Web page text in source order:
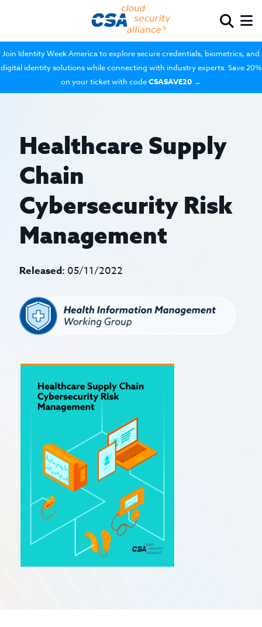
Join Identity Week America to explore secure credentials, biometrics, and
digital identity solutions while connecting with industry experts. Save 20%
on your ticket with codeCSASAVE20 →
Healthcare Supply
Chain
Cybersecurity Risk
Management
Released: 05/11/2022